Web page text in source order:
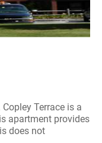
Terrace is a
apartment provides
does not